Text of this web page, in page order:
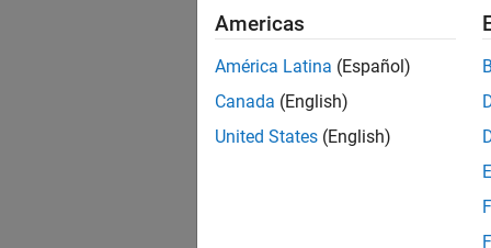
Americas
América Latina (Español)
Canada (English)
United States (English)